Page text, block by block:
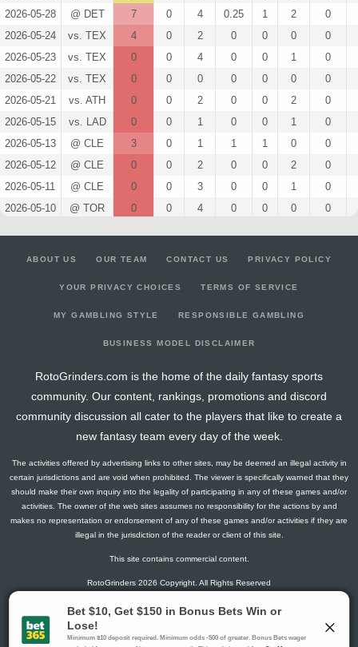
2026-05-28
@ DET 7 0 4 0.25 1 2
0
2026-05-24
vs. TEX 4 0 2 0 0 0
0
2026-05-23
vs. TEX 0 0 4 0 0 1
0
2026-05-22
vs. TEX 0 0 0 0 0 0
0
2026-05-21
vs. ATH 0 0 2 0 0 2
0
2026-05-15
vs. LAD 0 0 1 0 0 1
0
2026-05-13
@ CLE 3 0 1 1 1 0
0
2026-05-12
@ CLE 0 0 2 0 0 2
0
2026-05-11
@ CLE 0 0 3 0 0 1
0
2026-05-10
@ TOR 0 0 4 0 0 0
0
vs. CWS 0 3 0 0 0
2026-05-03
vs. NYM 3 2 0.5 1 1
2026-04-29
@ CWS 0 0 0 0 0 0
2026-04-28
@ CWS 6 0 4 0.5 2 0
0
2026-04-27
@ CWS 0 0 0 0 0 0
0
3
2025-09-24
vs. KC 0 0 3 0 0 0
0
2025-09-18
@ MIL 8 0 3 0.33 1 1
0
2025-09-17
@ MIL 0 0 3 0 0 1
0
@ SEA 0 0 3 0 0
2025-09-11
2025-09-10
vs. MIN 7 0 3 0.67 1
2025-09-09
vs. MIN 5 0 5 0.2 1 1
ABOUT US OUR TEAM CONTACT US PRIVACY POLICY
YOUR PRIVACY CHOICES TERMS OF SERVICE
MY GAMBLING STYLE RESPONSIBLE GAMBLING
BUSINESS MODEL DISCLAIMER
RotoGrinders.com is the home of the daily fantasy sports
community. Our content, rankings, promotions and discord
community discussion all cater to the players that like to create a
new fantasy team every day of the week.
The activities offered by advertising links to other sites, may be deemed an illegal activity in
certain jurisdictions and are void when prohibited. The viewer is specifically warned that they
should make their own inquiry into the legality of participating in any of these games and/or
activities. The owner of the web sites assumes no responsibility for the actions by and
makes no representation or endorsement of any of these games and/or activities if they are
illegal in the jurisdiction of the reader or client of this site.
This site contains commercial content.
RotoGrinders 2026 Copyright. All Rights Reserved
Gambling Problem? Call1-800-MY-RESET or 1-800-GAMBLER
.